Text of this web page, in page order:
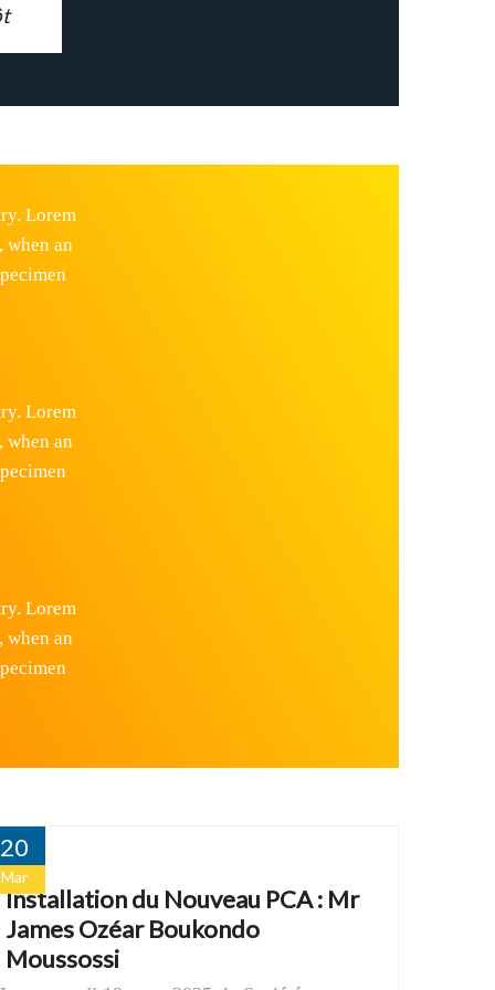
Lorem
when an
Lorem
when an
Lorem
when an
20
Mar
Installation du Nouveau PCA : Mr
James Ozéar Boukondo
Moussossi